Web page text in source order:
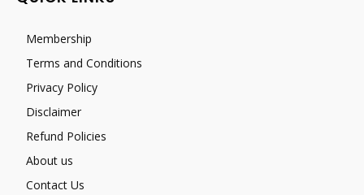
Membership
Terms and Conditions
Privacy Policy
Disclaimer
Refund Policies
About us
Contact Us